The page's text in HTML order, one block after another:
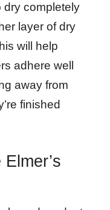
dry completely
layer of dry
will help
adhere well
away from
finished